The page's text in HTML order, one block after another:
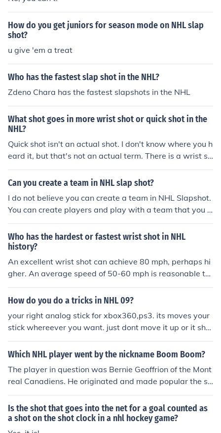
How do you get juniors for season mode on NHL slap
shot?
u give 'em a treat
Who has the fastest slap shot in the NHL?
Zdeno Chara has the fastest slapshots in the NHL
What shot goes in more wrist shot or quick shot in the
NHL?
Quick shot isn't an actual shot. I don't know where you h
eard it, but that's not an actual term. There is a wrist sh
ot, slap shot, chip shot, and snap shot.
Can you create a team in NHL slap shot?
I do not believe you can create a team in NHL Slapshot.
You can create players and play with a team that you c
an edit the players on through Season mode. But like I s
aid I don't think you can create a whole team.
Who has the hardest or fastest wrist shot in NHL
history?
An excellent wrist shot can achieve 80 mph, perhaps hi
gher. An average speed of 50-60 mph is reasonable to
assume.
How do you do a tricks in NHL 09?
your right analog stick for xbox360,ps3. its moves your
stick whereever you want. just dont move it up or it sho
ots and down puts it winded up for a slap shot.
Which NHL player went by the nickname Boom Boom?
The player in question was Bernie Geoffrion of the Mont
real Canadiens. He originated and made popular the sl
ap shot in the 50's. When his hard shot echoed, or boo
med, off the end boards his team mates began referring
to him as " Boom Boom" or " the Boomer".
Is the shot that goes into the net for a goal counted as
a shot on the shot clock in a nhl hockey game?